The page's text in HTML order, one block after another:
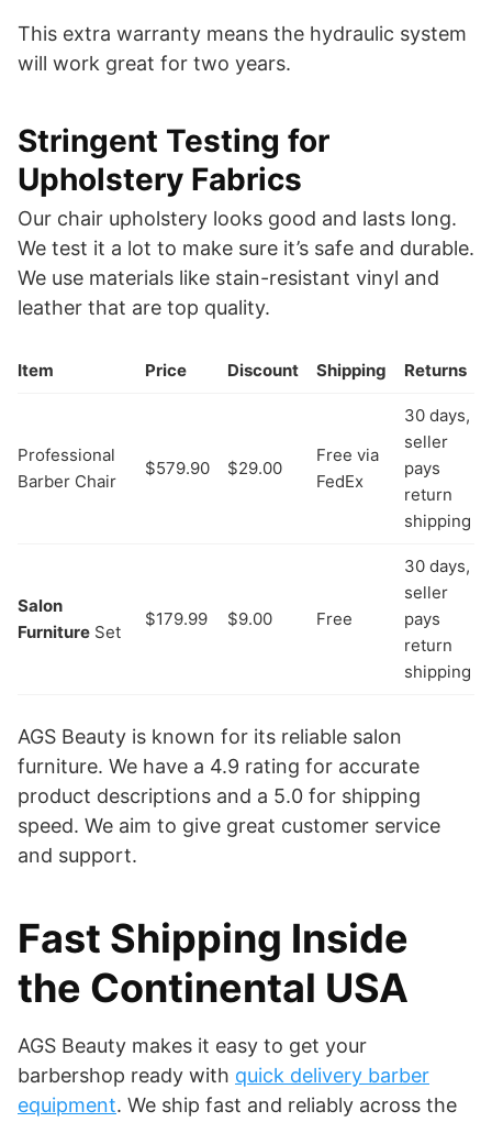
This extra warranty means the hydraulic system
will work great for two years.
Stringent Testing for
Upholstery Fabrics
Our chair upholstery looks good and lasts long.
We test it a lot to make sure it’s safe and durable.
We use materials like stain-resistant vinyl and
leather that are top quality.
Item Price Discount Shipping Returns
Professional
Barber Chair
$579.90 $29.00
Free via
FedEx
30 days,
seller
pays
return
shipping
Salon
Furniture Set
$179.99 $9.00 Free
30 days,
seller
pays
return
shipping
AGS Beauty is known for its reliable salon
furniture. We have a 4.9 rating for accurate
product descriptions and a 5.0 for shipping
speed. We aim to give great customer service
and support.
Fast Shipping Inside
the Continental USA
AGS Beauty makes it easy to get your
barbershop ready with quick delivery barber
equipment. We ship fast and reliably across the